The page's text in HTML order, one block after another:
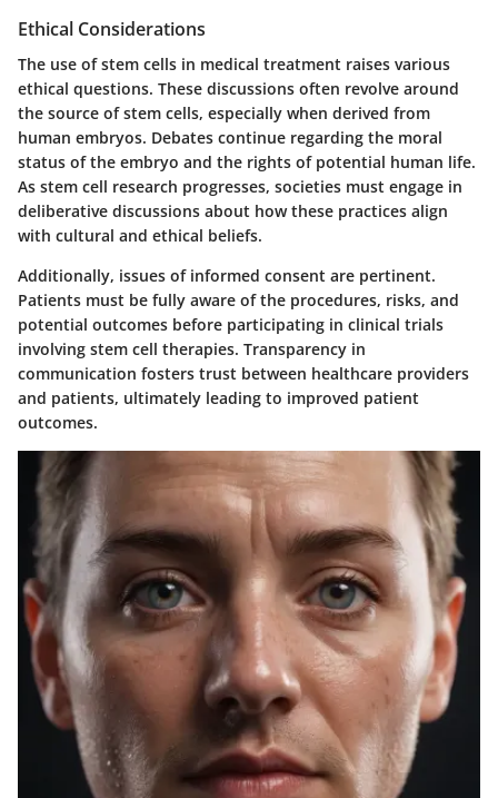
Ethical Considerations
The use of stem cells in medical treatment raises various
ethical questions. These discussions often revolve around
the source of stem cells, especially when derived from
human embryos. Debates continue regarding the moral
status of the embryo and the rights of potential human life.
As stem cell research progresses, societies must engage in
deliberative discussions about how these practices align
with cultural and ethical beliefs.
Additionally, issues of informed consent are pertinent.
Patients must be fully aware of the procedures, risks, and
potential outcomes before participating in clinical trials
involving stem cell therapies. Transparency in
communication fosters trust between healthcare providers
and patients, ultimately leading to improved patient
outcomes.